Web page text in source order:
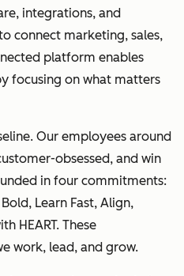
integrations, and
connect marketing, sales,
platform enables
focusing on what matters
Our employees around
obsessed, and win
in four commitments:
Learn Fast, Align,
HEART. These
work, lead, and grow.